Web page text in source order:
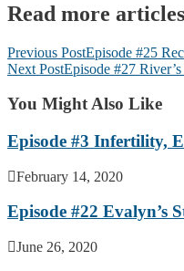
Read more articles
Previous PostEpisode #25
Next PostEpisode #27
You Might Also Like
Episode #3 Infertility,
February 14, 2020
Episode #22 Evalyn’s
June 26, 2020